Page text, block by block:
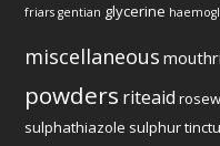
friars gentian glycerine
miscellaneous
powders riteaid
sulphathiazole sulphur